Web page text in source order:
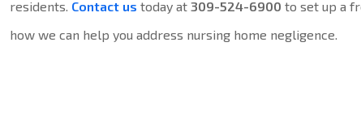
residents. Contact us today at 309-524-6900 to set up a
how we can help you address nursing home negligence.